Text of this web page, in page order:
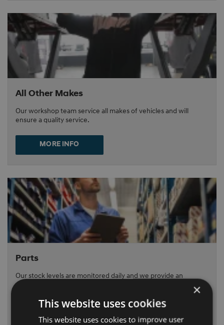
All Other Makes
Our workshop team service all makes of vehicles and will
ensure a quality service.
MORE INFO
Parts
Our stock levels are monitored daily and we provide an
overnight delivery service.
MORE INFO
×
This website uses cookies
This website uses cookies to improve user